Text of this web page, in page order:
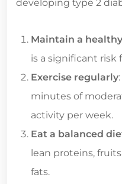
developing type 2
Maintain a
is a significant risk
Exercise regularly
minutes of
activity per week.
Eat a balanced
lean proteins,
fats.